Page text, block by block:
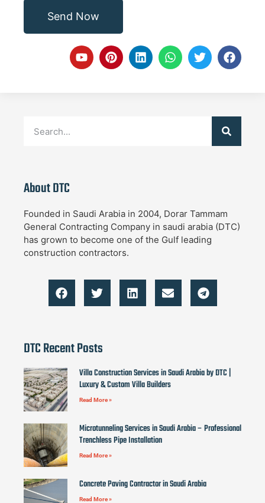
Send Now
About DTC
Founded in Saudi Arabia in 2004, Dorar Tammam
General Contracting Company in saudi arabia (DTC)
has grown to become one of the Gulf leading
construction contractors.
DTC Recent Posts
Villa Construction Services in Saudi Arabia by DTC |
Luxury & Custom Villa Builders
Read More »
Microtunneling Services in Saudi Arabia – Professional
Trenchless Pipe Installation
Read More »
Concrete Paving Contractor in Saudi Arabia
Read More »